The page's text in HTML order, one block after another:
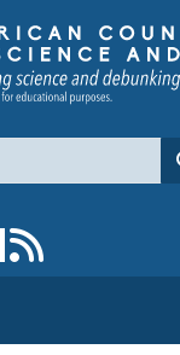
page
to YouTube channel
Link to flipboard